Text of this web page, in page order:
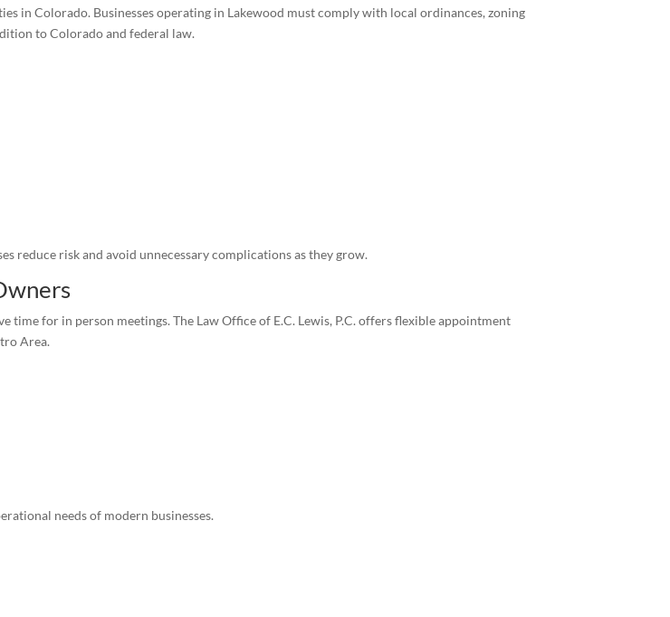
in Colorado. Businesses operating in Lakewood must comply with local ordinances, zoning
to Colorado and federal law.
reduce risk and avoid unnecessary complications as they grow.
time for in person meetings. The Law Office of E.C. Lewis, P.C. offers flexible appointment
Area.
needs of modern businesses.